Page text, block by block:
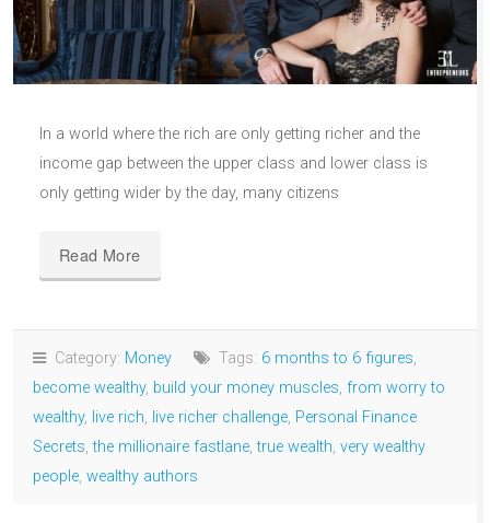
In a world where the rich are only getting richer and the
income gap between the upper class and lower class is
only getting wider by the day, many citizens
Read More
Category: Money Tags: 6 months to 6 figures,
become wealthy, build your money muscles, from worry to
wealthy, live rich, live richer challenge, Personal Finance
Secrets,the millionaire fastlane,true wealth, very wealthy
people, wealthy authors